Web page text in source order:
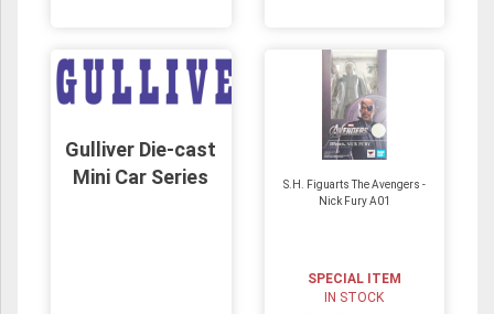
Gulliver Die-cast
Mini Car Series
S.H. Figuarts The Avengers -
Nick Fury A01
SPECIAL ITEM
IN STOCK